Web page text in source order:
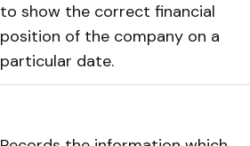
to show the correct financial
position of the company on a
particular date.